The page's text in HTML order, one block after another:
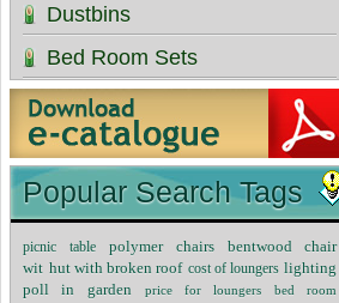
Dustbins
Bed Room Sets
Popular Search Tags
picnic table polymer chairs
bentwood chair
wit hut with broken roof cost of loungers lighting
poll in garden
price for loungers
bed room